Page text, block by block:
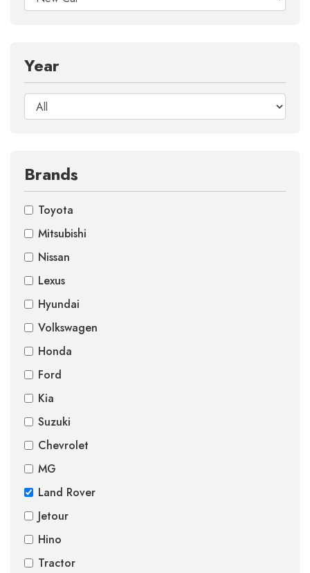
Year
Brands
Toyota
Mitsubishi
Nissan
Lexus
Hyundai
Volkswagen
Honda
Ford
Kia
Suzuki
Chevrolet
MG
Land Rover
Jetour
Hino
Tractor